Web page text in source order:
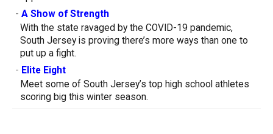
- A Show of Strength
With the state ravaged by the COVID-19 pandemic,
South Jersey is proving there’s more ways than one to
put up a fight.
- Elite Eight
Meet some of South Jersey’s top high school athletes
scoring big this winter season.